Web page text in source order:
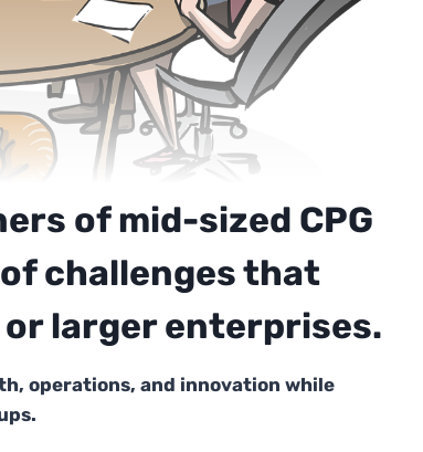
of mid-sized CPG
challenges that
larger enterprises.
operations, and innovation while